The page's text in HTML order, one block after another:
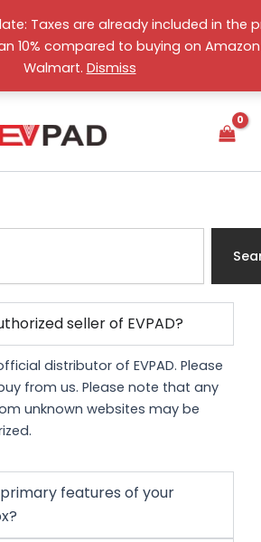
Taxes are already included in the
10% compared to buying on
Walmart. Dismiss
English
seller of EVPAD?
distributor of EVPAD. Please
from us. Please note that any
unknown websites may be
features of your